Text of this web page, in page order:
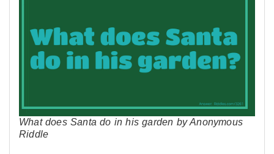
What does Santa do in his garden by Anonymous
Riddle